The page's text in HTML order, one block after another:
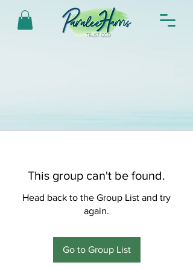
This group can't be found.
Head back to the Group List and try
again.
Go to Group List